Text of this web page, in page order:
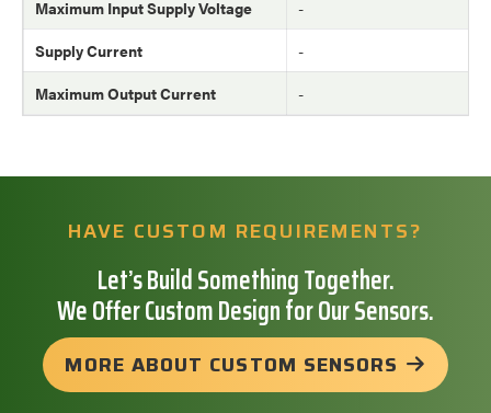
Maximum Input Supply Voltage
-
Supply Current
-
Maximum Output Current
-
HAVE CUSTOM REQUIREMENTS?
Let’s Build Something Together.
We Offer Custom Design for Our Sensors.
MORE ABOUT CUSTOM SENSORS